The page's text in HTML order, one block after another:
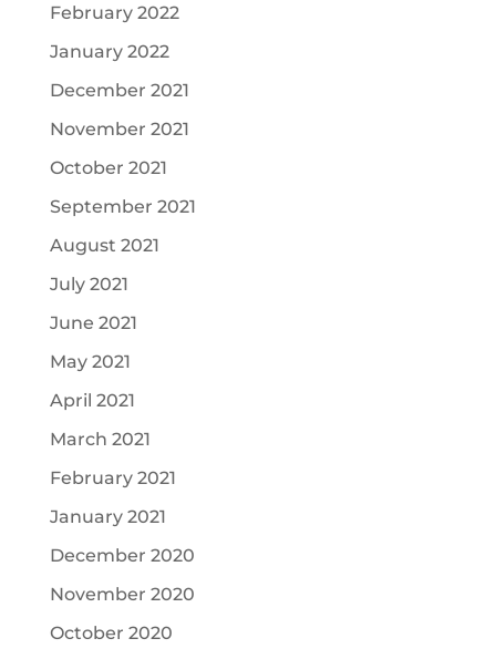
February 2022
January 2022
December 2021
November 2021
October 2021
September 2021
August 2021
July 2021
June 2021
May 2021
April 2021
March 2021
February 2021
January 2021
December 2020
November 2020
October 2020